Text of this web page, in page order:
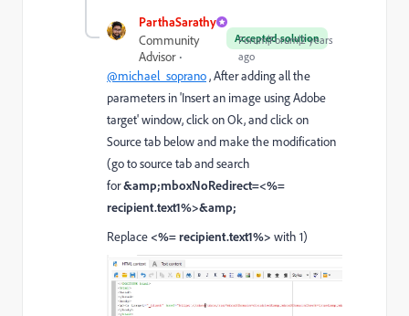
ParthaSarathy
Accepted solution
Community
Advisor
Forum|Forum|2 years
ago
@michael_soprano, After adding all the
parameters in 'Insert an image using Adobe
target' window, click on Ok, and click on
Source tab below and make the modification
(go to source tab and search
for&amp;mboxNoRedirect=<%=
recipient.text1%>&amp;
Replace<%= recipient.text1%> with 1)